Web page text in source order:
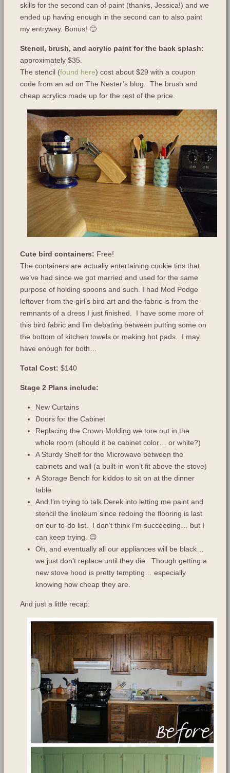
skills for the second can of paint (thanks, Jessica!) and we
ended up having enough in the second can to also paint
my entryway. Bonus! 🙂
Stencil, brush, and acrylic paint for the back splash:
approximately $35.
The stencil (found here) cost about $29 with a coupon
code from an ad on The Nester’s blog. The brush and
cheap acrylics made up for the rest of the price.
Cute bird containers: Free!
The containers are actually entertaining cookie tins that
we’ve had since we got married and used for the same
purpose of holding spoons and such. I had Mod Podge
leftover from the girl’s bird art and the fabric is from the
remnants of a dress I just finished. I have some more of
this bird fabric and I’m debating between putting some on
the bottom of kitchen towels or making hot pads. I may
have enough for both…
Total Cost: $140
Stage 2 Plans include:
New Curtains
Doors for the Cabinet
Replacing the Crown Molding we tore out in the
whole room (should it be cabinet color… or white?)
A Sturdy Shelf for the Microwave between the
cabinets and wall (a built-in won’t fit above the stove)
A Storage Bench for kiddos to sit on at the dinner
table
And I’m trying to talk Derek into letting me paint and
stencil the linoleum since redoing the flooring is last
on our to-do list. I don’t think I’m succeeding… but I
can keep trying. 😉
Oh, and eventually all our appliances will be black…
we just don’t replace until they die. Though getting a
new stove hood is pretty tempting… especially
knowing how cheap they are.
And just a little recap: